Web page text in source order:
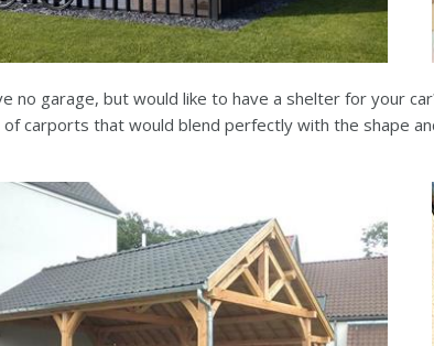
no garage, but would like to have a shelter for your
carports that would blend perfectly with the shape